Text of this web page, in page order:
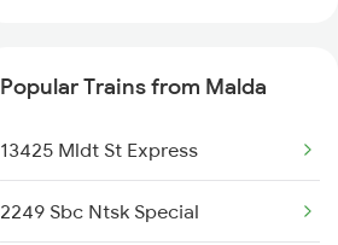
Purnia to Jogbani Trains
Purnia to Mughal Sarai Trains
Purnia to Aligarh Trains
Popular Trains from Malda
13425 Mldt St Express
2249 Sbc Ntsk Special